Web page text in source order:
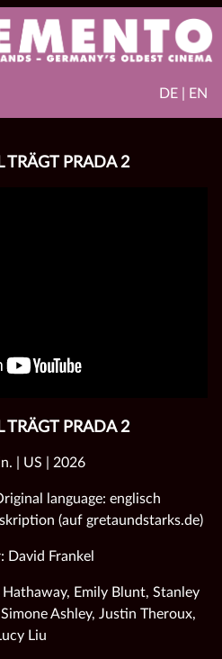
DE | EN
TRÄGT PRADA 2
TRÄGT PRADA 2
| US | 2026
language: englisch
(auf gretaundstarks.de)
David Frankel
Emily Blunt, Stanley
Ashley, Justin Theroux,
Liu